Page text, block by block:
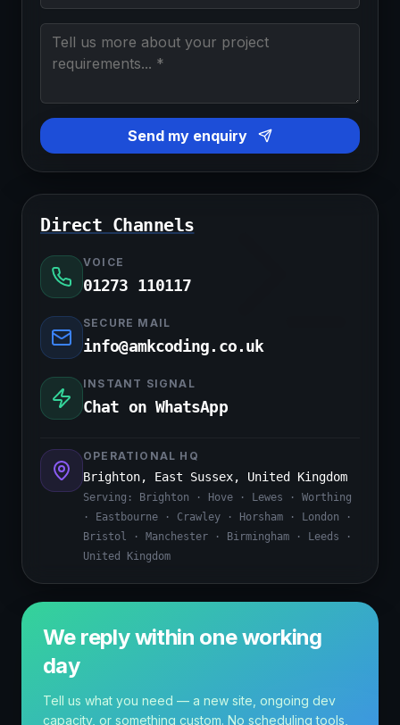
Message (required)
Send my enquiry
Direct Channels
VOICE
01273 110117
SECURE MAIL
info@amkcoding.co.uk
INSTANT SIGNAL
Chat on WhatsApp
OPERATIONAL HQ
Brighton, East Sussex, United Kingdom
Serving:
Brighton · Hove · Lewes · Worthing
· Eastbourne · Crawley · Horsham · London ·
Bristol · Manchester · Birmingham · Leeds ·
United Kingdom
We reply within one working
day
Tell us what you need — a new site, ongoing dev
capacity, or something custom. No scheduling tools,